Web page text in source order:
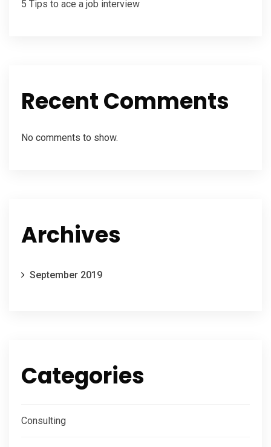
5 Tips to ace a job interview
Recent Comments
No comments to show.
Archives
September 2019
Categories
Consulting